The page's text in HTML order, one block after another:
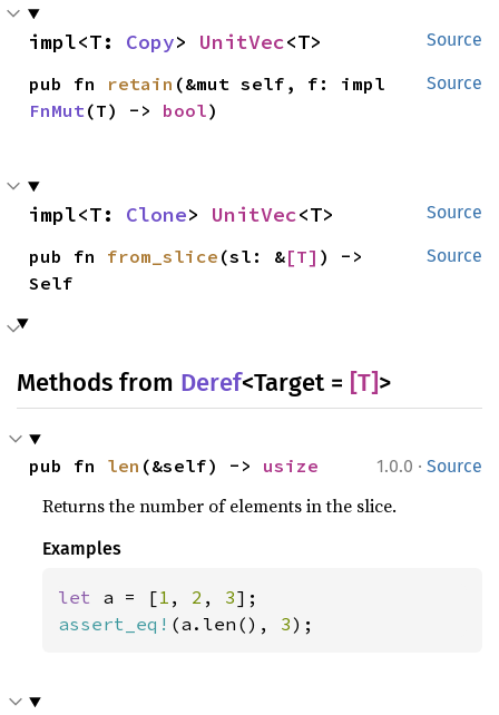
Source
impl<T: Copy> UnitVec<T>
Source
pub fn retain
FnMut(T) -> bool)
Source
impl<T: Clone> UnitVec<T>
Source
pub fn from_slice (sl: &[T] ) ->
Self
Methods from Deref<Target = [T]>
1.0.0 · Source
pub fn len (&self) -> usize
Returns the number of elements in the slice.
Examples
let a = [1 , 2 , 3
assert_eq! (a.len(), 3);